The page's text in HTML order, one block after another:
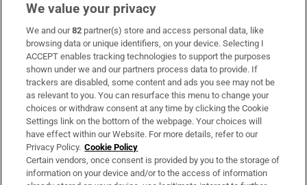
Subscribe
Support
About Us
Irish Times Products & Services
OUR PARTNERS:
We value your privacy
We and our82 partner(s) store and access personal data, like
browsing data or unique identifiers, on your device. Selecting I
ACCEPT enables tracking technologies to support the purposes
shown under we and our partners process data to provide. If
trackers are disabled, some content and ads you see may not be
as relevant to you. You can resurface this menu to change your
choices or withdraw consent at any time by clicking the Cookie
Settings link on the bottom of the webpage. Your choices will
have effect within our Website. For more details, refer to our
Privacy Policy. Cookie Policy
Certain vendors, once consent is provided by you to the storage of
information on your device and/or to the access of information